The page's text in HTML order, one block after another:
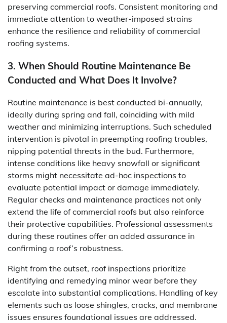
preserving commercial roofs. Consistent monitoring and
immediate attention to weather-imposed strains
enhance the resilience and reliability of commercial
roofing systems.
3. When Should Routine Maintenance Be
Conducted and What Does It Involve?
Routine maintenance is best conducted bi-annually,
ideally during spring and fall, coinciding with mild
weather and minimizing interruptions. Such scheduled
intervention is pivotal in preempting roofing troubles,
nipping potential threats in the bud. Furthermore,
intense conditions like heavy snowfall or significant
storms might necessitate ad-hoc inspections to
evaluate potential impact or damage immediately.
Regular checks and maintenance practices not only
extend the life of commercial roofs but also reinforce
their protective capabilities. Professional assessments
during these routines offer an added assurance in
confirming a roof’s robustness.
Right from the outset, roof inspections prioritize
identifying and remedying minor wear before they
escalate into substantial complications. Handling of key
elements such as loose shingles, cracks, and membrane
issues ensures foundational issues are addressed.